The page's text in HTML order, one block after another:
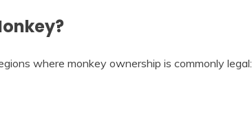
where monkey ownership is commonly legal: